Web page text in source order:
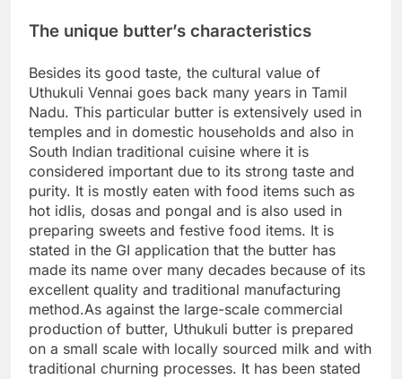
The unique butter’s characteristics
Besides its good taste, the cultural value of
Uthukuli Vennai goes back many years in Tamil
Nadu. This particular butter is extensively used in
temples and in domestic households and also in
South Indian traditional cuisine where it is
considered important due to its strong taste and
purity. It is mostly eaten with food items such as
hot idlis, dosas and pongal and is also used in
preparing sweets and festive food items. It is
stated in the GI application that the butter has
made its name over many decades because of its
excellent quality and traditional manufacturing
method.As against the large-scale commercial
production of butter, Uthukuli butter is prepared
on a small scale with locally sourced milk and with
traditional churning processes. It has been stated